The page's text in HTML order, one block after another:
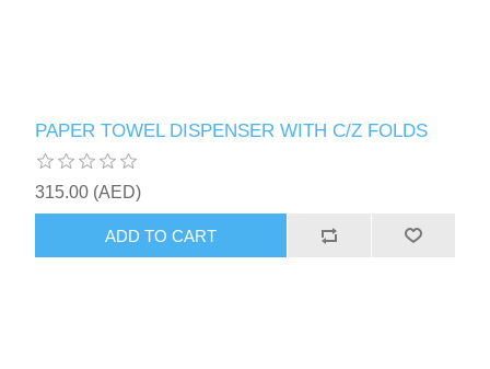
PAPER TOWEL DISPENSER WITH C/Z FOLDS
315.00 (AED)
ADD TO CART